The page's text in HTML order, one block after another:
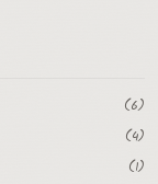
(6)
(4)
(1)